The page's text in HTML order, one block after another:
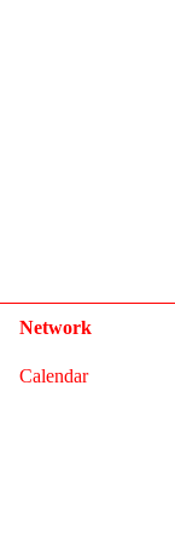
Network
Calendar